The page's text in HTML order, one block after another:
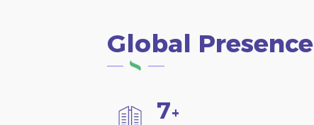
Global Presence
7+